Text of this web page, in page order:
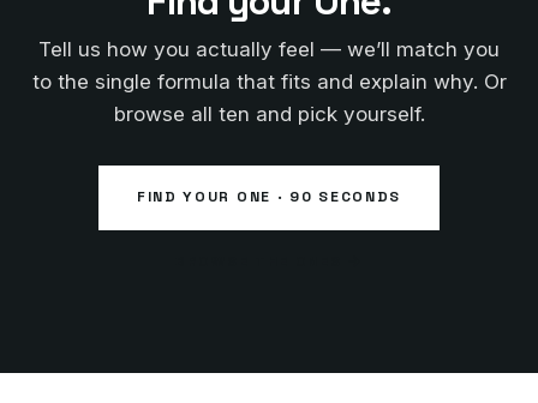
Tell us how you actually feel — we’ll match you
to the single formula that fits and explain why. Or
browse all ten and pick yourself.
FIND YOUR ONE · 90 SECONDS